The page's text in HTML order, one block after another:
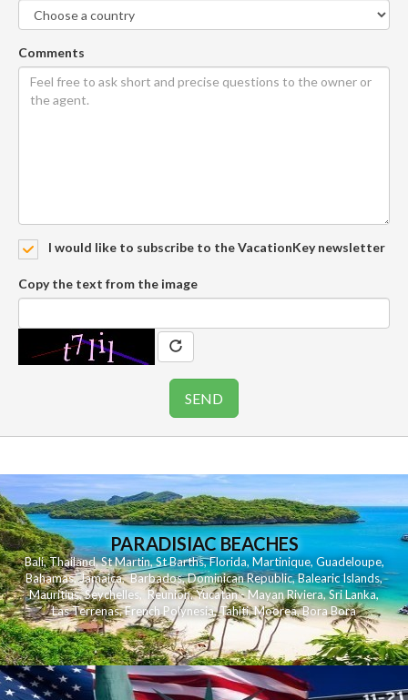
Comments
I would like to subscribe to the VacationKey newsletter
Copy the text from the image
PARADISIAC BEACHES
Bali,Thailand,St Martin,St Barths,Florida,Martinique, Guadeloupe,
Bahamas,Jamaica,Barbados,Dominican Republic,Balearic Islands,
Mauritius,Seychelles,Reunion,Yucatan - Mayan Riviera,Sri Lanka,
Las Terrenas,French Polynesia,Tahiti,Moorea,Bora Bora